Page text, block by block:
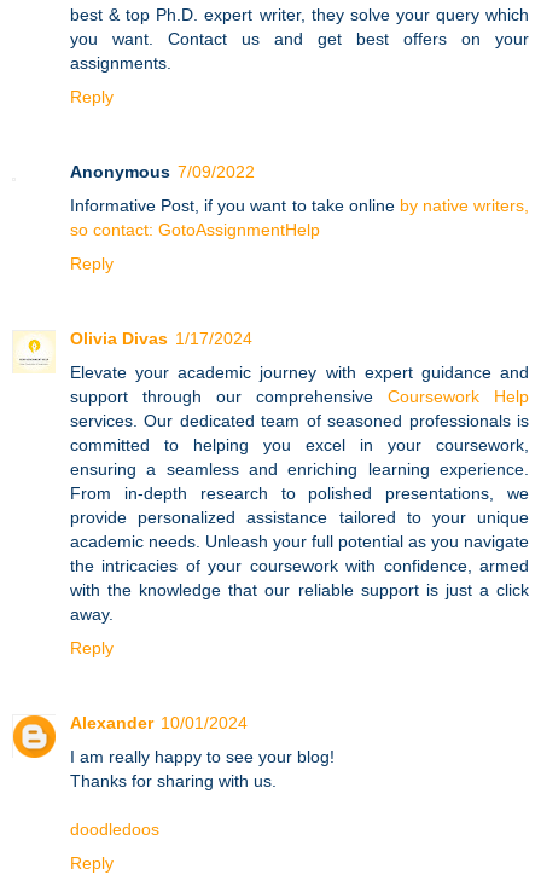
best & top Ph.D. expert writer, they solve your query which
you want. Contact us and get best offers on your
assignments.
Reply
Anonymous 7/09/2022
Informative Post, if you want to take online by native writers,
so contact: GotoAssignmentHelp
Reply
Olivia Divas 1/17/2024
Elevate your academic journey with expert guidance and
support through our comprehensive Coursework Help
services. Our dedicated team of seasoned professionals is
committed to helping you excel in your coursework,
ensuring a seamless and enriching learning experience.
From in-depth research to polished presentations, we
provide personalized assistance tailored to your unique
academic needs. Unleash your full potential as you navigate
the intricacies of your coursework with confidence, armed
with the knowledge that our reliable support is just a click
away.
Reply
Alexander 10/01/2024
I am really happy to see your blog!
Thanks for sharing with us.
doodledoos
Reply